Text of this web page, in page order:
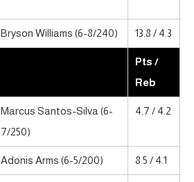
Bryson Williams (6-8/240) 13.8 / 4.3
Pts /
Reb
Marcus Santos-Silva (6-
7/250)
4.7 / 4.2
Adonis Arms (6-5/200) 8.5 / 4.1